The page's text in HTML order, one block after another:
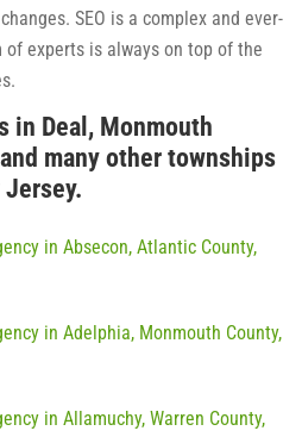
SEO is a complex and ever-
experts is always on top of the
in Deal, Monmouth
many other townships
in Absecon, Atlantic County,
in Adelphia, Monmouth County,
in Allamuchy, Warren County,